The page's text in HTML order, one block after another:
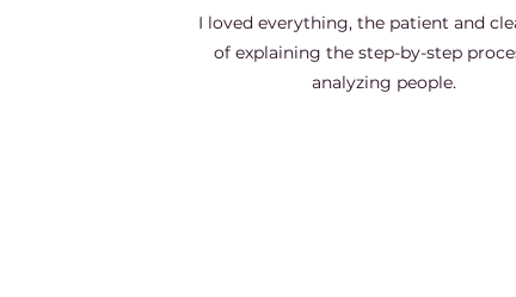
I loved everything, the patient and
of explaining the step-by-step
analyzing people.